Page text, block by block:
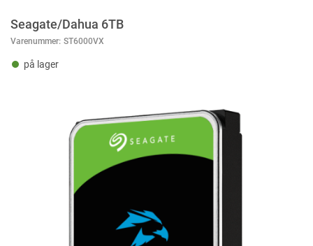
Seagate/Dahua 6TB
Varenummer: ST6000VX
på lager